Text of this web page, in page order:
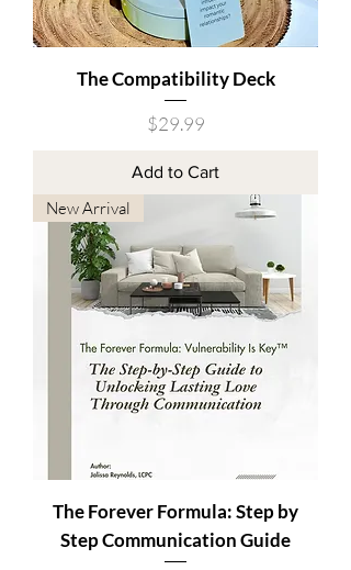
The Compatibility Deck
Price
$29.99
Add to Cart
New Arrival
The Forever Formula: Step by
Step Communication Guide